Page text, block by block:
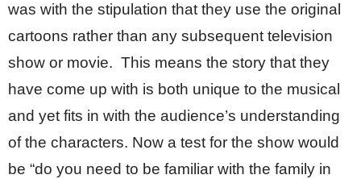
was with the stipulation that they use the original
cartoons rather than any subsequent television
show or movie.  This means the story that they
have come up with is both unique to the musical
and yet fits in with the audience’s understanding
of the characters. Now a test for the show would
be “do you need to be familiar with the family in